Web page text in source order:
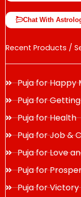
Chat With
Recent Products /
Puja for Happy
Puja for
Puja for Health
Puja for Job &
Puja for Love
Puja for
Puja for